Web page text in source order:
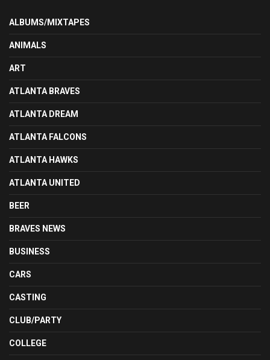
ALBUMS/MIXTAPES
ANIMALS
ART
ATLANTA BRAVES
ATLANTA DREAM
ATLANTA FALCONS
ATLANTA HAWKS
ATLANTA UNITED
BEER
BRAVES NEWS
BUSINESS
CARS
CASTING
CLUB/PARTY
COLLEGE